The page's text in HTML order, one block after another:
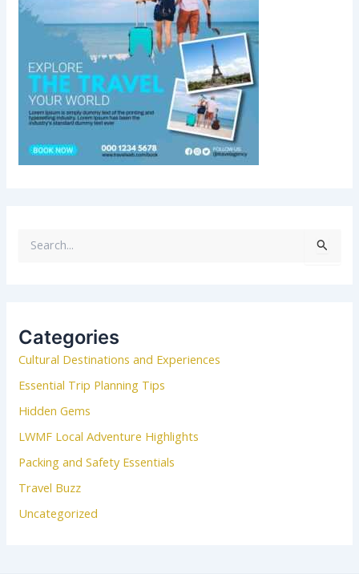
h
f
o
:
Categories
Cultural Destinations and Experiences
Essential Trip Planning Tips
Hidden Gems
LWMF Local Adventure Highlights
Packing and Safety Essentials
Travel Buzz
Uncategorized